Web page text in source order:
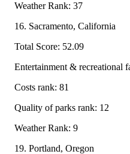
Weather Rank: 37
16. Sacramento, California
Total Score: 52.09
Entertainment & recreational
Costs rank: 81
Quality of parks rank: 12
Weather Rank: 9
19. Portland, Oregon